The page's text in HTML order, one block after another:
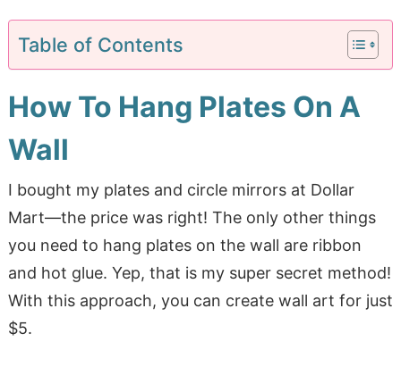
Table of Contents
How To Hang Plates On A
Wall
I bought my plates and circle mirrors at Dollar
Mart—the price was right! The only other things
you need to hang plates on the wall are ribbon
and hot glue. Yep, that is my super secret method!
With this approach, you can create wall art for just
$5.